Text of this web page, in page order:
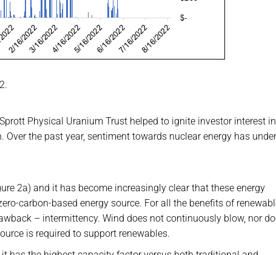
Physical Uranium Trust helped to ignite investor interest in
the past year, sentiment towards nuclear energy has
2a) and it has become increasingly clear that these energy
carbon-based energy source. For all the benefits of
– intermittency. Wind does not continuously blow, nor
is required to support renewables.